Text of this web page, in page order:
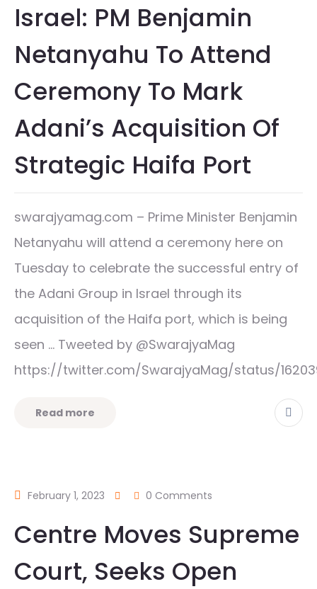
Israel: PM Benjamin
Netanyahu To Attend
Ceremony To Mark
Adani’s Acquisition Of
Strategic Haifa Port
swarajyamag.com – Prime Minister Benjamin
Netanyahu will attend a ceremony here on
Tuesday to celebrate the successful entry of
the Adani Group in Israel through its
acquisition of the Haifa port, which is being
seen … Tweeted by @SwarajyaMag
https://twitter.com/SwarajyaMag/status/
Read more
February 1, 2023 0 Comments
Centre Moves Supreme
Court, Seeks Open